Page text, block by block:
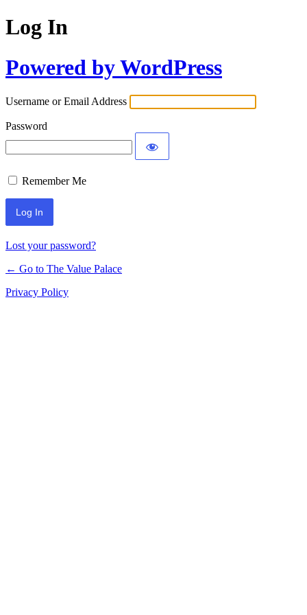
Log In
Powered by WordPress
Username or Email Address
Password
Remember Me
Lost your password?
← Go to The Value Palace
Privacy Policy